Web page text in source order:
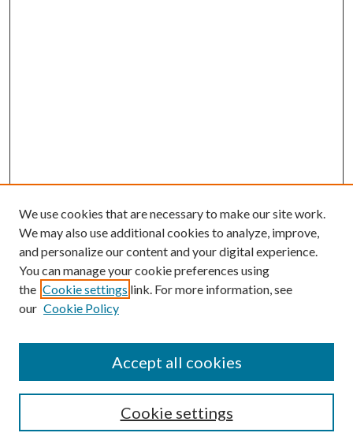
Search
We use cookies that are necessary to make our site work.
We may also use additional cookies to analyze, improve,
and personalize our content and your digital experience.
You can manage your cookie preferences using
the Cookie settings link. For more information, see
our Cookie Policy
Cookie settings
Accept all cookies